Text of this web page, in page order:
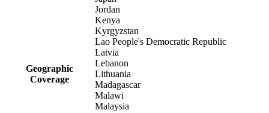
Geographic
Coverage
Jordan
Kenya
Kyrgyzstan
Lao People's Democratic Republic
Latvia
Lebanon
Lithuania
Madagascar
Malawi
Malaysia